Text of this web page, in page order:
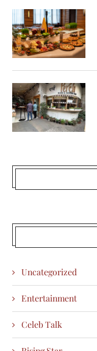
Uncategorized
Entertainment
Celeb Talk